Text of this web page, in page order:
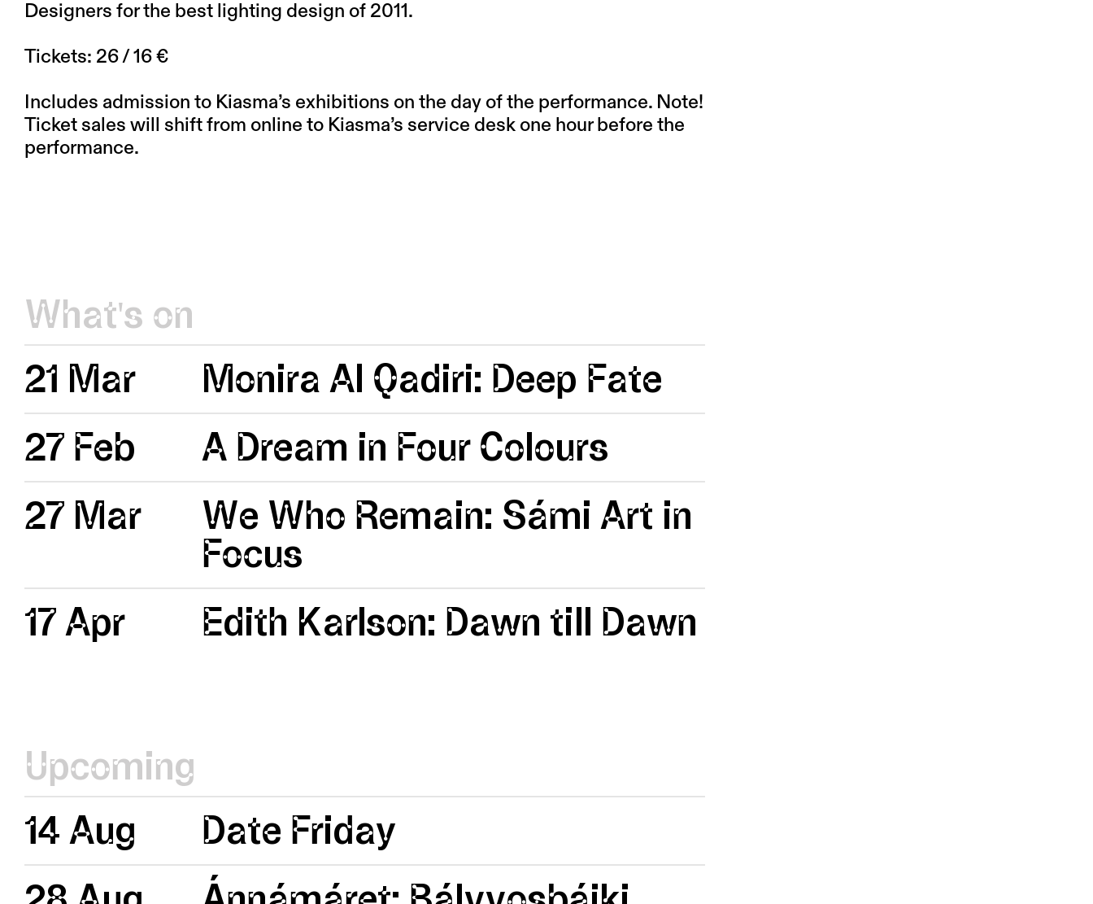
Designers for the best lighting design of 2011.
Tickets: 26 / 16 €
Includes admission to Kiasma’s exhibitions on the day of the performance. Note!
Ticket sales will shift from online to Kiasma’s service desk one hour before the
performance.
What's on
21 Mar
Monira Al Qadiri: Deep Fate
27 Feb
A Dream in Four Colours
27 Mar
We Who Remain: Sámi Art in
Focus
17 Apr
Edith Karlson: Dawn till Dawn
Upcoming
14 Aug
Date Friday